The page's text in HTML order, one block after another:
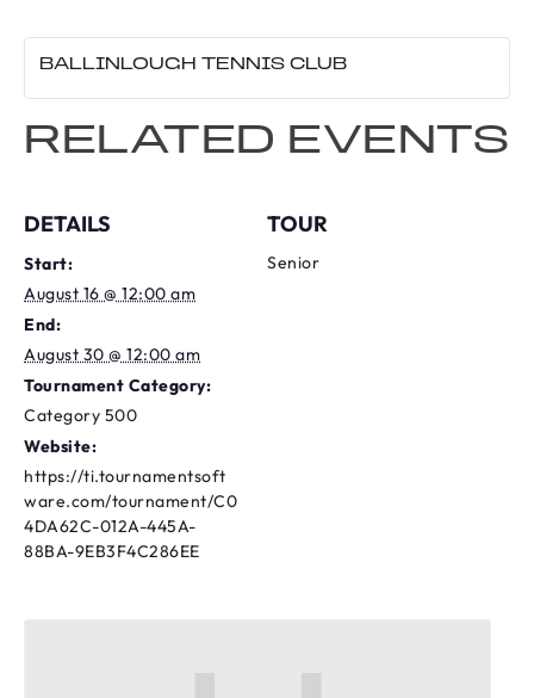
DETAILS
Start:
August 16 @ 12:00 am
End:
August 30 @ 12:00 am
Tournament Category:
Category 500
Website:
https://ti.tournamentsoft
ware.com/tournament/C0
4DA62C-012A-445A-
88BA-9EB3F4C286EE
TOUR
Senior
BALLINLOUGH TENNIS CLUB
RELATED EVENTS